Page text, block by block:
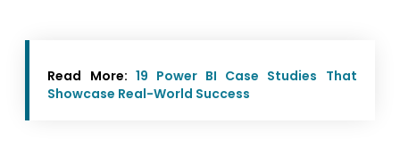
Read More: 19 Power BI Case Studies That
Showcase Real-World Success